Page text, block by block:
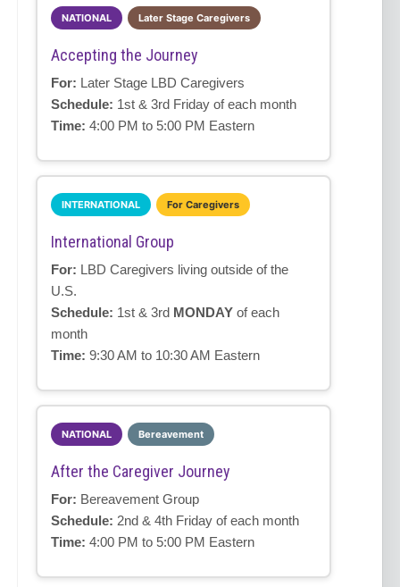
NATIONAL Later Stage Caregivers
Accepting the Journey
For: Later Stage LBD Caregivers
Schedule: 1st & 3rd Friday of each month
Time: 4:00 PM to 5:00 PM Eastern
INTERNATIONAL For Caregivers
International Group
For: LBD Caregivers living outside of the
U.S.
Schedule: 1st & 3rd MONDAY of each
month
Time: 9:30 AM to 10:30 AM Eastern
NATIONAL Bereavement
After the Caregiver Journey
For: Bereavement Group
Schedule: 2nd & 4th Friday of each month
Time: 4:00 PM to 5:00 PM Eastern